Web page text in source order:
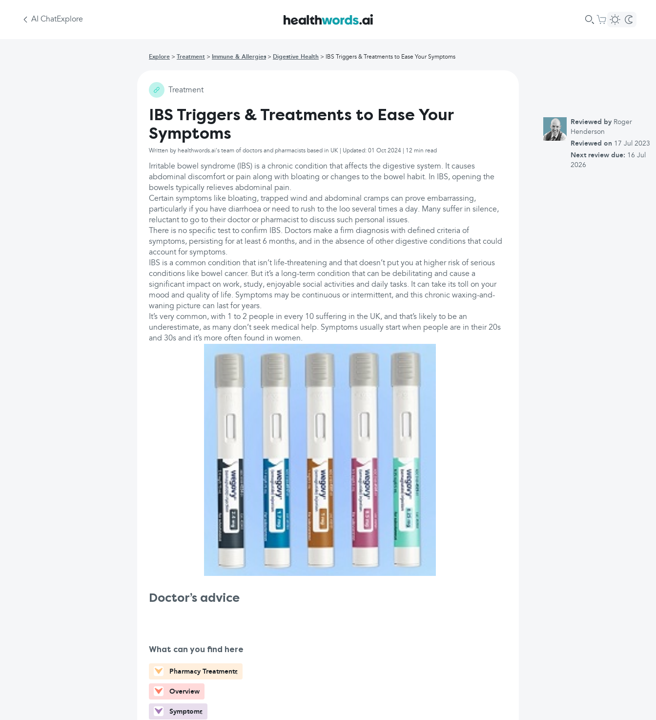
AI ChatExplore
Explore Treatment Immune & Allergies Digestive Health IBS Triggers & Treatments to Ease Your Symptoms
Treatment
IBS Triggers & Treatments to Ease Your
Symptoms
Written by healthwords.ai's team of doctors and pharmacists based in UK | Updated: 01 Oct 2024 | 12 min read
Irritable bowel syndrome (IBS) is a chronic condition that affects the digestive system. It causes
abdominal discomfort or pain along with bloating or changes to the bowel habit. In IBS, opening the
bowels typically relieves abdominal pain.
Certain symptoms like bloating, trapped wind and abdominal cramps can prove embarrassing,
particularly if you have diarrhoea or need to rush to the loo several times a day. Many suffer in silence,
reluctant to go to their doctor or pharmacist to discuss such personal issues.
There is no specific test to confirm IBS. Doctors make a firm diagnosis with defined criteria of
symptoms, persisting for at least 6 months, and in the absence of other digestive conditions that could
account for symptoms.
IBS is a common condition that isn’t life-threatening and that doesn’t put you at higher risk of serious
conditions like bowel cancer. But it’s a long-term condition that can be debilitating and cause a
significant impact on work, study, enjoyable social activities and daily tasks. It can take its toll on your
mood and quality of life. Symptoms may be continuous or intermittent, and this chronic waxing-and-
waning picture can last for years.
It’s very common, with 1 to 2 people in every 10 suffering in the UK, and that’s likely to be an
underestimate, as many don’t seek medical help. Symptoms usually start when people are in their 20s
and 30s and it’s more often found in women.
Doctor’s advice
What can you find here
Pharmacy Treatments
Overview
Symptoms
Reviewed by Roger
Henderson
Reviewed on 17 Jul 2023
Next review due: 16 Jul
2026